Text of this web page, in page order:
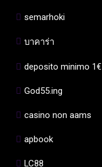
semarhoki
บาคาร่า
deposito minimo 1€
God55.ing
casino non aams
apbook
LC88